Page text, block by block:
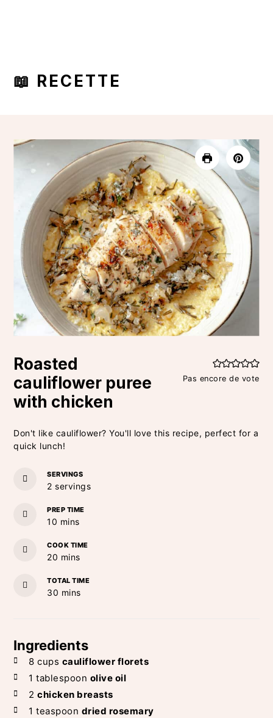
📖 RECETTE
Pas encore de vote
Roasted
cauliflower puree
with chicken
Don't like cauliflower? You'll love this recipe, perfect for a
quick lunch!
SERVINGS
2 servings
PREP TIME
10 minutes
mins
COOK TIME
20 minutes
mins
TOTAL TIME
30 minutes
mins
Ingredients
8 cups cauliflower florets
1 tablespoon olive oil
2 chicken breasts
1 teaspoon dried rosemary